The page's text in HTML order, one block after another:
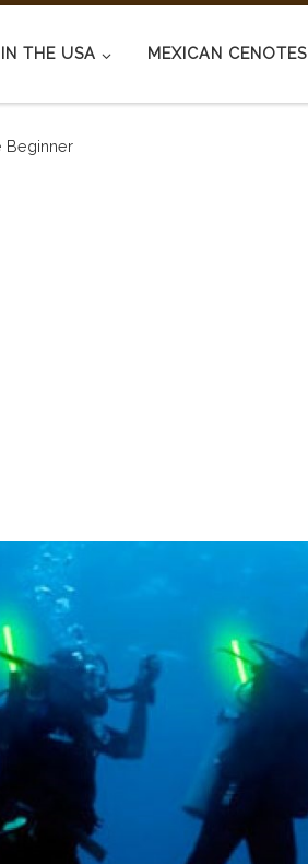
THE USA MEXICAN CENOTES
Beginner